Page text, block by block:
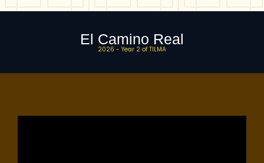
El Camino Real
2026 - Year 2 of TILMA